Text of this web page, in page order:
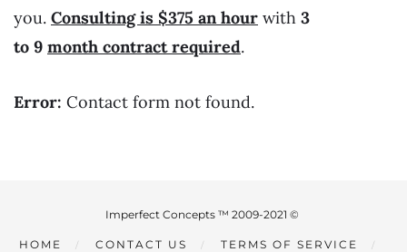
you. Consulting is $375 an hour with 3
to 9 month contract required.
Error: Contact form not found.
Imperfect Concepts ™ 2009-2021 ©
HOME CONTACT US TERMS OF SERVICE